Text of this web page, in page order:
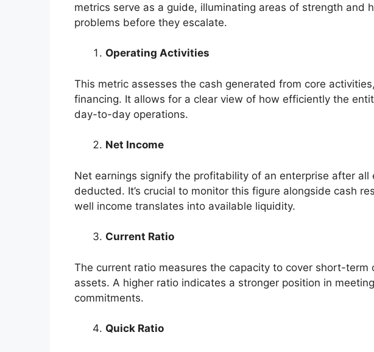
metrics serve as a guide, illuminating areas of strength and
problems before they escalate.
Operating Activities
This metric assesses the cash generated from core
financing. It allows for a clear view of how efficiently the
day-to-day operations.
Net Income
Net earnings signify the profitability of an enterprise after all
deducted. It’s crucial to monitor this figure alongside cash
well income translates into available liquidity.
Current Ratio
The current ratio measures the capacity to cover short-term
assets. A higher ratio indicates a stronger position in
commitments.
Quick Ratio